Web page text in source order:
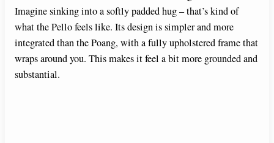
Imagine sinking into a softly padded hug – that’s kind of
what the Pello feels like. Its design is simpler and more
integrated than the Poang, with a fully upholstered frame that
wraps around you. This makes it feel a bit more grounded and
substantial.